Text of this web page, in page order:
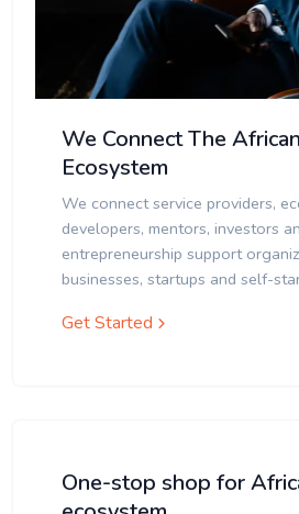
We Connect The
Ecosystem
We connect service providers,
developers, mentors, investors
entrepreneurship support
businesses, startups and self-
Get Started
One-stop shop for